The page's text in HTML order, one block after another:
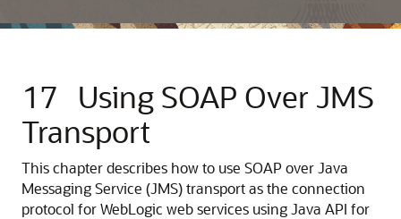
17
Using SOAP Over JMS
Transport
This chapter describes how to use SOAP over Java
Messaging Service (JMS) transport as the connection
protocol for WebLogic web services using Java API for